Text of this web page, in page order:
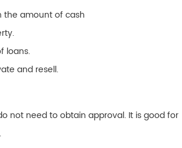
the amount of cash
loans.
and resell.
not need to obtain approval. It is good for